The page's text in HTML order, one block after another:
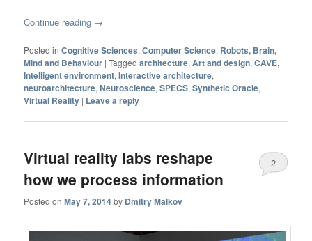
Continue reading →
Posted in Cognitive Sciences,Computer Science, Robots, Brain,
Mind and Behaviour |Tagged architecture,Art and design,CAVE,
Intelligent environment,Interactive architecture,
neuroarchitecture,Neuroscience,SPECS,Synthetic Oracle,
Virtual Reality | Leave a reply
Virtual reality labs reshape
how we process information
Posted onMay 7, 2014by Dmitry Malkov
2